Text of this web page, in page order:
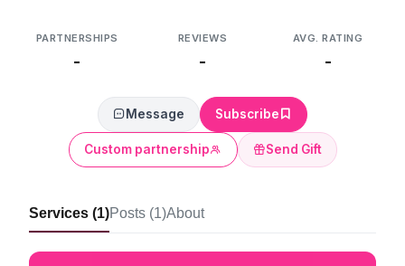
PARTNERSHIPS
-
REVIEWS
-
AVG. RATING
-
Message Subscribe
Custom partnership Send Gift
Services (1)Posts (1)About